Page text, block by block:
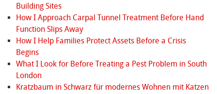
Building Sites
How I Approach Carpal Tunnel Treatment Before Hand
Function Slips Away
How I Help Families Protect Assets Before a Crisis
Begins
What I Look for Before Treating a Pest Problem in South
London
Kratzbaum in Schwarz für modernes Wohnen mit Katzen